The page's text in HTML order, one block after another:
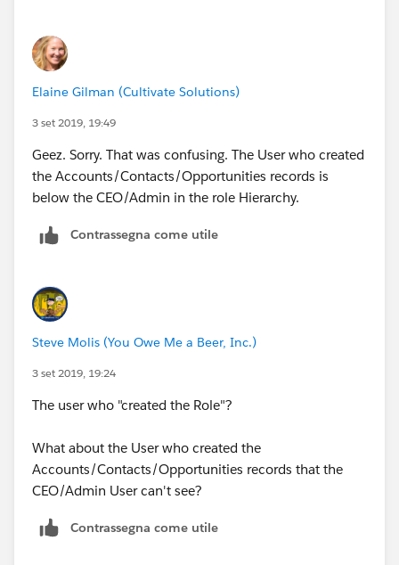
Elaine Gilman (Cultivate Solutions)
3 set 2019, 19:49
Geez. Sorry. That was confusing. The User who created
the Accounts/Contacts/Opportunities records is
below the CEO/Admin in the role Hierarchy.
Contrassegna come utile
Steve Molis (You Owe Me a Beer, Inc.)
3 set 2019, 19:24
The user who "created the Role"?
What about the User who created the
Accounts/Contacts/Opportunities records that the
CEO/Admin User can't see?
Contrassegna come utile